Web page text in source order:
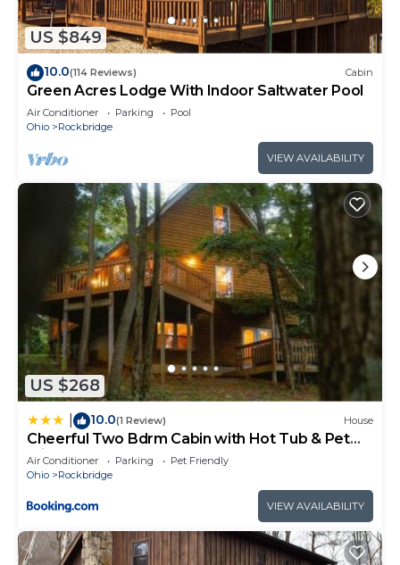
US $849
10.0(114 Reviews) Cabin
Green Acres Lodge With Indoor Saltwater Pool
Air Conditioner Parking
Pool
Ohio
Rockbridge
VIEW AVAILABILITY
US $268
10.0(1 Review) House
Cheerful Two Bdrm Cabin with Hot Tub & Pet
Friendly
Air Conditioner Parking
Pet Friendly
Ohio
Rockbridge
VIEW AVAILABILITY